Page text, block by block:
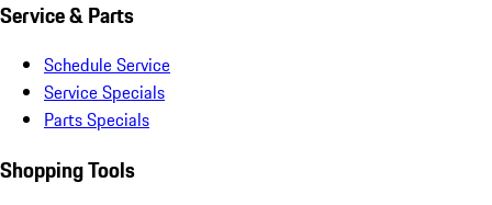
Service & Parts
Schedule Service
Service Specials
Parts Specials
Shopping Tools